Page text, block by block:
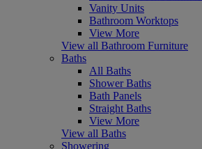
Vanity Units
Bathroom Worktops
View More
View all Bathroom Furniture
Baths
All Baths
Shower Baths
Bath Panels
Straight Baths
View More
View all Baths
Showering